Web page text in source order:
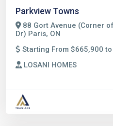
Parkview Towns
88 Gort Avenue (Corner
Dr) Paris, ON
Starting From $665,900
LOSANI HOMES